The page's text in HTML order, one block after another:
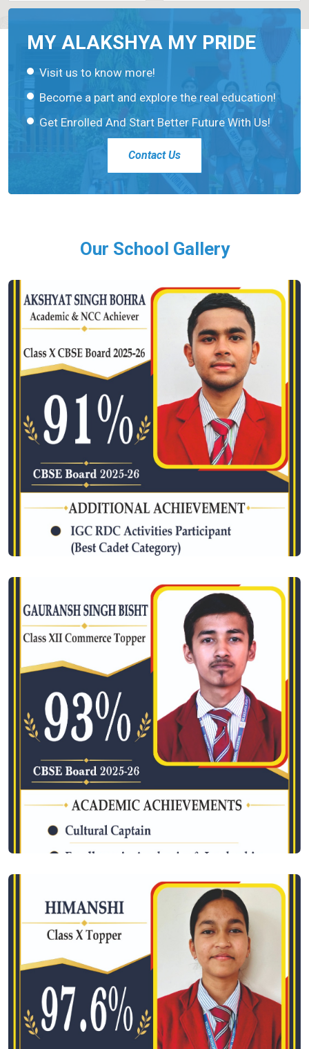
MY ALAKSHYA MY PRIDE
Visit us to know more!
Become a part and explore the real education!
Get Enrolled And Start Better Future With Us!
Contact Us
Our School Gallery